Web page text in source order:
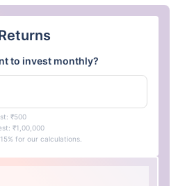
to invest monthly?
₹500
₹1,00,000
for our calculations.